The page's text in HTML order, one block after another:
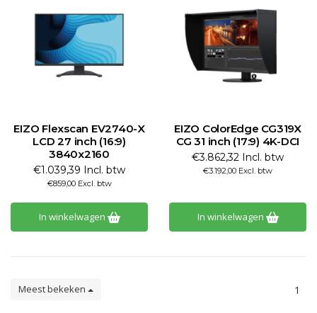
EIZO Flexscan EV2740-X
LCD 27 inch (16:9)
3840x2160
€1.039,39 Incl. btw
€859,00 Excl. btw
In winkelwagen
EIZO ColorEdge CG319X
CG 31 inch (17:9) 4K-DCI
€3.862,32 Incl. btw
€3.192,00 Excl. btw
In winkelwagen
Meest bekeken 1